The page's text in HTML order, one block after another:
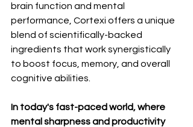
brain function and mental
performance, Cortexi offers a unique
blend of scientifically-backed
ingredients that work synergistically
to boost focus, memory, and overall
cognitive abilities.
In today's fast-paced world, where
mental sharpness and productivity